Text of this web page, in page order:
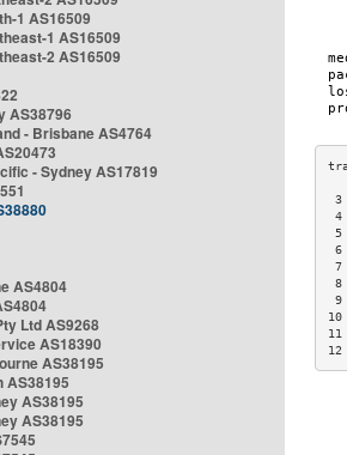
1 AS16509
1 AS16509
2 AS16509
AS38796
- Brisbane AS4764
- Sydney AS17819
AS4804
Ltd AS9268
AS18390
AS38195
AS38195
AS38195
AS38195
3
4
5
6
7
8
9